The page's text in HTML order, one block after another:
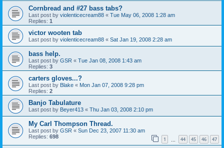
Cornbread and #27 bass tabs?
Last post by violenticecream88 « Tue May 06, 2008 1:28 am
Replies: 1
victor wooten tab
Last post by violenticecream88 « Sat Jan 19, 2008 2:28 am
bass help.
Last post by GSR « Tue Jan 08, 2008 1:43 am
Replies: 3
carters gloves...?
Last post by Blake « Mon Jan 07, 2008 9:28 pm
Replies: 2
Banjo Tabulature
Last post by Beyer413 « Thu Jan 03, 2008 2:10 pm
My Carl Thompson Thread.
Last post by GSR « Sun Dec 23, 2007 11:30 am
Replies: 698 1 44 45 46 47